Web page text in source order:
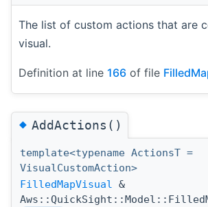
The list of custom actions that are
visual.
Definition at line 166 of file
◆AddActions()
template<typename ActionsT =
VisualCustomAction>
FilledMapVisual &